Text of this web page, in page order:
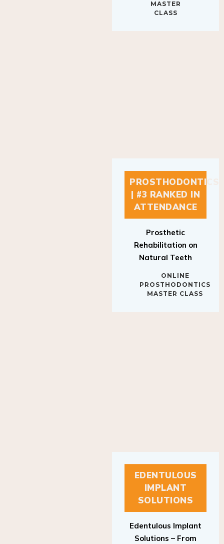
CLASS
PROSTHODONTICS
| #3 RANKED IN
ATTENDANCE
Rehabilitation on
Natural Teeth
PROSTHODONTICS
MASTER CLASS
EDENTULOUS
IMPLANT
SOLUTIONS
Solutions – From